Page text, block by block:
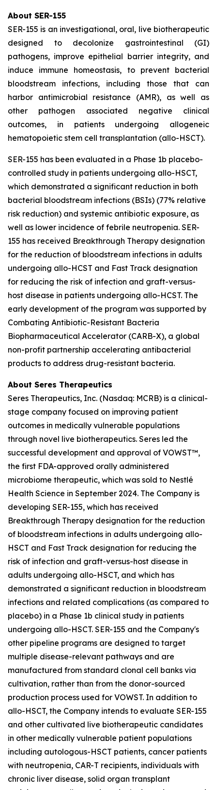
About SER-155
SER-155 is an investigational, oral, live biotherapeutic
designed to decolonize gastrointestinal (GI)
pathogens, improve epithelial barrier integrity, and
induce immune homeostasis, to prevent bacterial
bloodstream infections, including those that can
harbor antimicrobial resistance (AMR), as well as
other pathogen associated negative clinical
outcomes, in patients undergoing allogeneic
hematopoietic stem cell transplantation (allo-HSCT).
SER-155 has been evaluated in a Phase 1b placebo-
controlled study in patients undergoing allo-HSCT,
which demonstrated a significant reduction in both
bacterial bloodstream infections (BSIs) (77% relative
risk reduction) and systemic antibiotic exposure, as
well as lower incidence of febrile neutropenia. SER-
155 has received Breakthrough Therapy designation
for the reduction of bloodstream infections in adults
undergoing allo-HCST and Fast Track designation
for reducing the risk of infection and graft-versus-
host disease in patients undergoing allo-HCST. The
early development of the program was supported by
Combating Antibiotic-Resistant Bacteria
Biopharmaceutical Accelerator (CARB-X), a global
non-profit partnership accelerating antibacterial
products to address drug-resistant bacteria.
About Seres Therapeutics
Seres Therapeutics, Inc. (Nasdaq: MCRB) is a clinical-
stage company focused on improving patient
outcomes in medically vulnerable populations
through novel live biotherapeutics. Seres led the
successful development and approval of VOWST™,
the first FDA-approved orally administered
microbiome therapeutic, which was sold to Nestlé
Health Science in September 2024. The Company is
developing SER-155, which has received
Breakthrough Therapy designation for the reduction
of bloodstream infections in adults undergoing allo-
HSCT and Fast Track designation for reducing the
risk of infection and graft-versus-host disease in
adults undergoing allo-HSCT, and which has
demonstrated a significant reduction in bloodstream
infections and related complications (as compared to
placebo) in a Phase 1b clinical study in patients
undergoing allo-HSCT. SER-155 and the Company's
other pipeline programs are designed to target
multiple disease-relevant pathways and are
manufactured from standard clonal cell banks via
cultivation, rather than from the donor-sourced
production process used for VOWST. In addition to
allo-HSCT, the Company intends to evaluate SER-155
and other cultivated live biotherapeutic candidates
in other medically vulnerable patient populations
including autologous-HSCT patients, cancer patients
with neutropenia, CAR-T recipients, individuals with
chronic liver disease, solid organ transplant